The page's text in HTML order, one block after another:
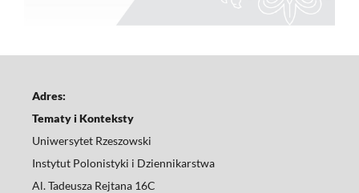
Adres:
Tematy i Konteksty
Uniwersytet Rzeszowski
Instytut Polonistyki i Dziennikarstwa
Al. Tadeusza Rejtana 16C